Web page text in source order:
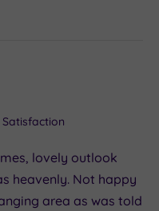
Satisfaction
lovely outlook
heavenly. Not happy
area as was told